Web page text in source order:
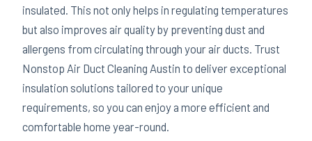
insulated. This not only helps in regulating temperatures
but also improves air quality by preventing dust and
allergens from circulating through your air ducts. Trust
Nonstop Air Duct Cleaning Austin to deliver exceptional
insulation solutions tailored to your unique
requirements, so you can enjoy a more efficient and
comfortable home year-round.